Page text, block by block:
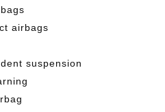
airbags
suspension